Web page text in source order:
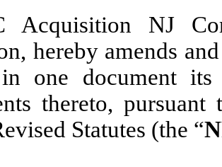
Acquisition NJ
hereby amends
one document
thereto,
Statutes (the “